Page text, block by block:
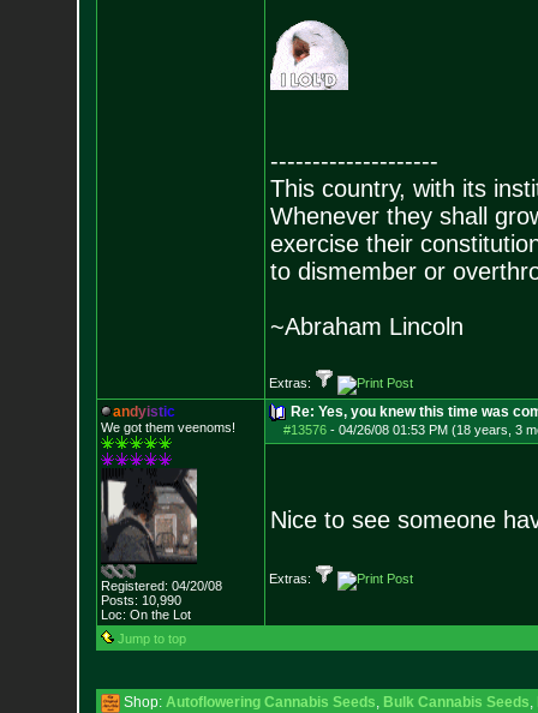
--------------------
This country, with its
Whenever they shall
exercise their
to dismember or
~Abraham Lincoln
Extras:
andyistic
We got them veenoms!
Registered: 04/20/08
Posts: 10,990
Loc: On the Lot
Re: Yes, you knew this time was
#13576- 04/26/08 01:53 PM (18 years, 3
Nice to see someone
Extras:
Jump to top
Shop: Autoflowering Cannabis Seeds, Bulk Cannabis Seeds,